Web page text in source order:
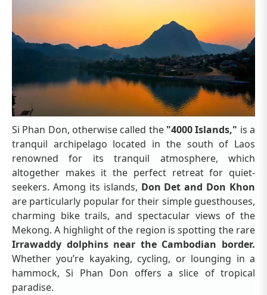
Si Phan Don, otherwise called the "4000 Islands," is a
tranquil archipelago located in the south of Laos
renowned for its tranquil atmosphere, which
altogether makes it the perfect retreat for quiet-
seekers. Among its islands, Don Det and Don Khon
are particularly popular for their simple guesthouses,
charming bike trails, and spectacular views of the
Mekong. A highlight of the region is spotting the rare
Irrawaddy dolphins near the Cambodian border.
Whether you’re kayaking, cycling, or lounging in a
hammock, Si Phan Don offers a slice of tropical
paradise.